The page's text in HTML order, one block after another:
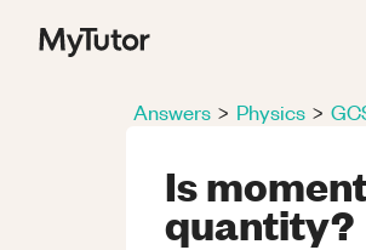
Answers > Physics >
Is
quantity?